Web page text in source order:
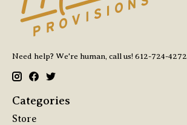
Need help? We're human, call us! 612-724-4272
Categories
Store